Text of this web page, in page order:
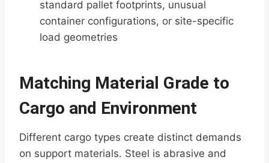
standard pallet footprints, unusual
container configurations, or site-specific
load geometries
Matching Material Grade to
Cargo and Environment
Different cargo types create distinct demands
on support materials. Steel is abrasive and